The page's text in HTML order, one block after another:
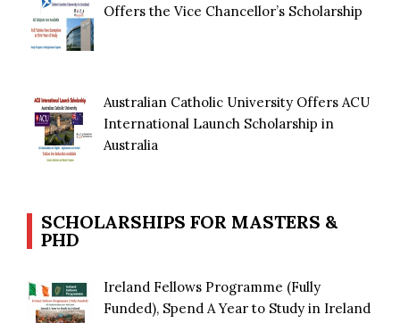
Offers the Vice Chancellor’s Scholarship
Australian Catholic University Offers ACU
International Launch Scholarship in
Australia
SCHOLARSHIPS FOR MASTERS &
PHD
Ireland Fellows Programme (Fully
Funded), Spend A Year to Study in Ireland